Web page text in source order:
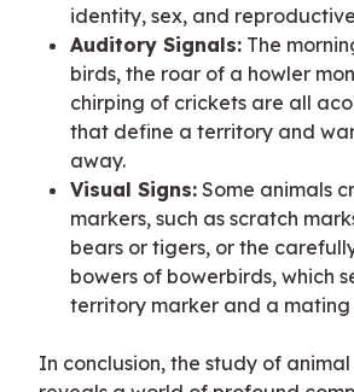
identity, sex, and
Auditory Signals: The
birds, the roar of a howler
chirping of crickets are all
that define a territory and
away.
Visual Signs: Some animals
markers, such as scratch
bears or tigers, or the
bowers of bowerbirds, which
territory marker and a mating
In conclusion, the study of